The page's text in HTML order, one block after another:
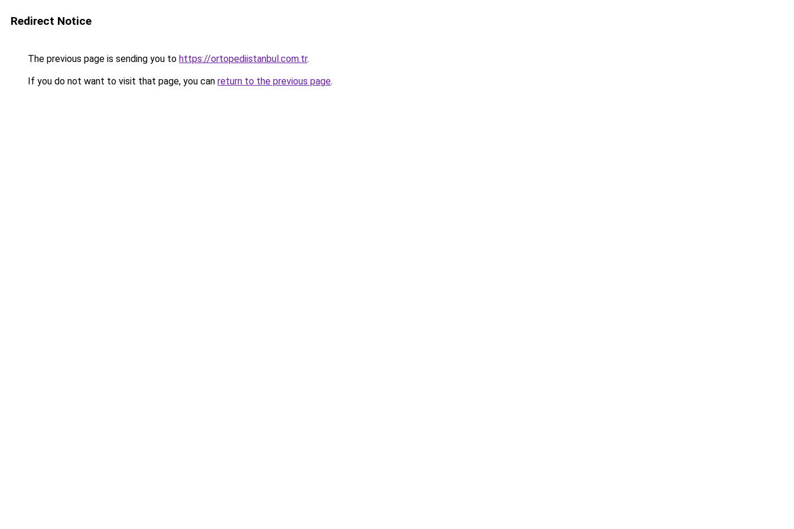
Redirect Notice
The previous page is sending you to https://ortopediistanbul.com.tr.
If you do not want to visit that page, you can return to the previous page.